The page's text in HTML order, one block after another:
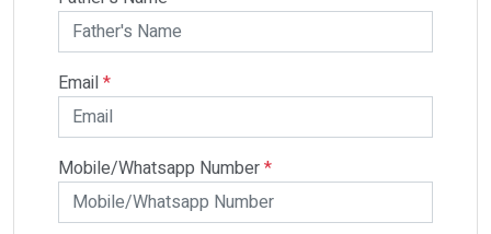
Email*
Mobile/Whatsapp Number*